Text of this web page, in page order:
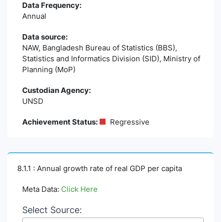
Data Frequency:
Annual
Data source:
NAW, Bangladesh Bureau of Statistics (BBS),
Statistics and Informatics Division (SID), Ministry of
Planning (MoP)
Custodian Agency:
UNSD
Achievement Status: Regressive
8.1.1 : Annual growth rate of real GDP per capita
Meta Data: Click Here
Select Source: